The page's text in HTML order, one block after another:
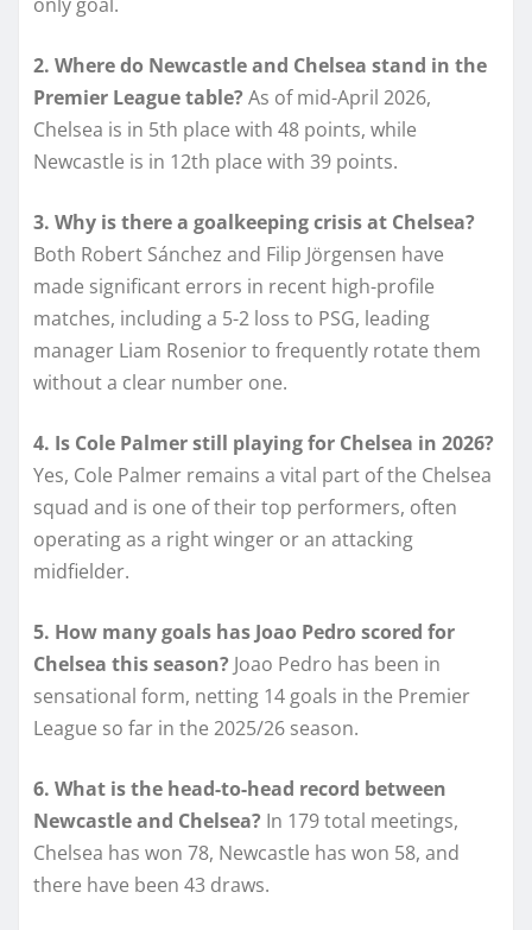
2. Where do Newcastle and Chelsea stand in the
Premier League table? As of mid-April 2026,
Chelsea is in 5th place with 48 points, while
Newcastle is in 12th place with 39 points.
3. Why is there a goalkeeping crisis at Chelsea?
Both Robert Sánchez and Filip Jörgensen have
made significant errors in recent high-profile
matches, including a 5-2 loss to PSG, leading
manager Liam Rosenior to frequently rotate them
without a clear number one.
4. Is Cole Palmer still playing for Chelsea in 2026?
Yes, Cole Palmer remains a vital part of the Chelsea
squad and is one of their top performers, often
operating as a right winger or an attacking
midfielder.
5. How many goals has Joao Pedro scored for
Chelsea this season? Joao Pedro has been in
sensational form, netting 14 goals in the Premier
League so far in the 2025/26 season.
6. What is the head-to-head record between
Newcastle and Chelsea? In 179 total meetings,
Chelsea has won 78, Newcastle has won 58, and
there have been 43 draws.